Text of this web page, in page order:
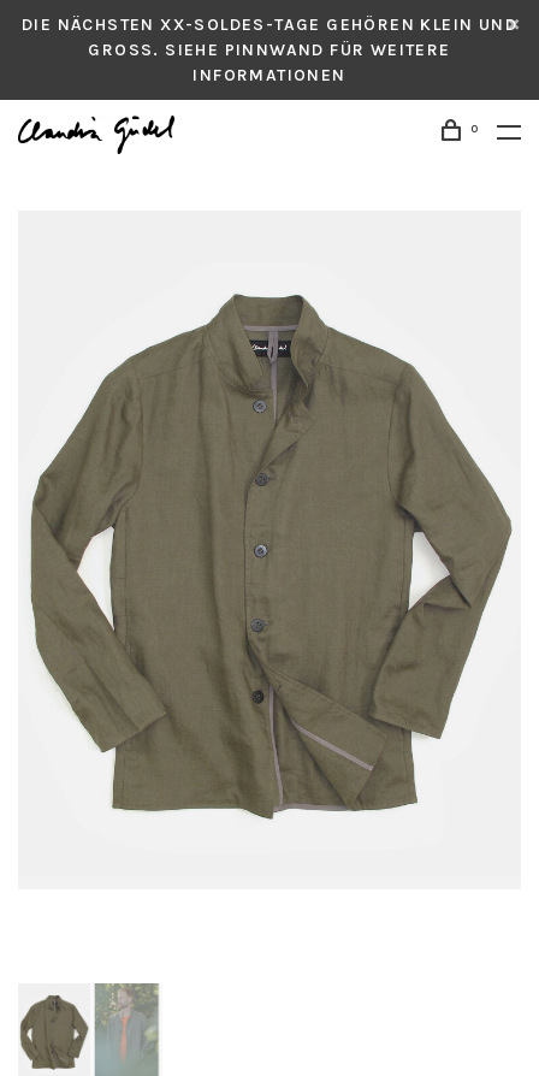
DIE NÄCHSTEN XX-SOLDES-TAGE GEHÖREN KLEIN UND
GROSS. SIEHE PINNWAND FÜR WEITERE
INFORMATIONEN
0